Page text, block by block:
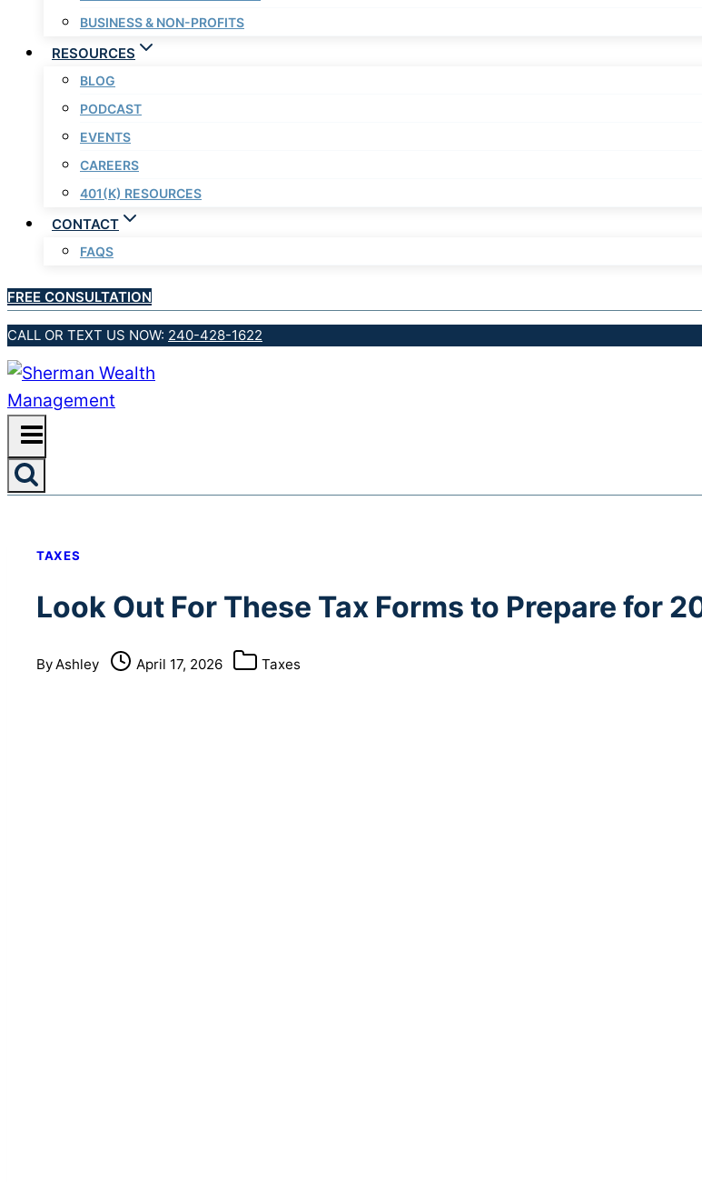
BUSINESS & NON-PROFITS
RESOURCES
BLOG
PODCAST
EVENTS
CAREERS
401(K) RESOURCES
CONTACT
FAQS
FREE CONSULTATION
CALL OR TEXT US NOW: 240-428-1622
TAXES
Look Out For These Tax Forms to Prepare for
By Ashley April 17, 2026 Taxes